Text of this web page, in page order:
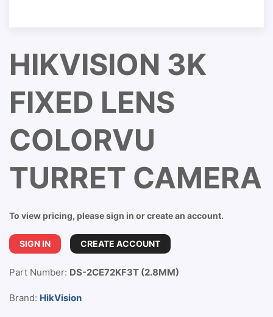
HIKVISION 3K
FIXED LENS
COLORVU
TURRET CAMERA
To view pricing, please sign in or create an account.
SIGN IN CREATE ACCOUNT
Part Number: DS-2CE72KF3T (2.8MM)
Brand: HikVision